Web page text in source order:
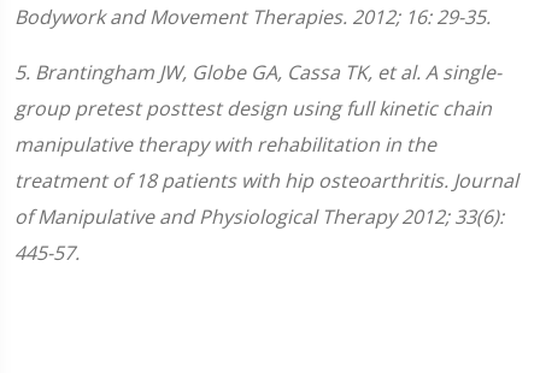
Bodywork and Movement Therapies. 2012; 16: 29-35.
5. Brantingham JW, Globe GA, Cassa TK, et al. A single-
group pretest posttest design using full kinetic chain
manipulative therapy with rehabilitation in the
treatment of 18 patients with hip osteoarthritis. Journal
of Manipulative and Physiological Therapy 2012; 33(6):
445-57.